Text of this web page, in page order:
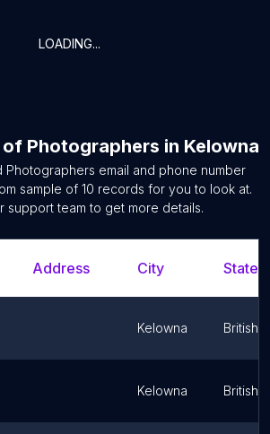
LOADING...
of Photographers in Kelowna
Photographers email and phone number
sample of 10 records for you to look at.
support team to get more details.
Address City State/
Kelowna British
Kelowna British